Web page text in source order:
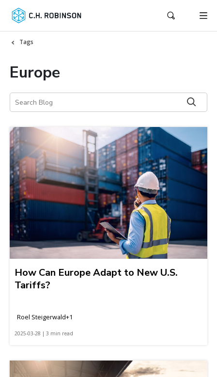
Tags
Europe
How Can Europe Adapt to New U.S.
Tariffs?
Roel Steigerwald+1
2025-03-28 | 3 min read